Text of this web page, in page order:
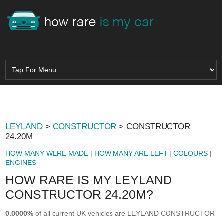
LEYLAND >CONSTRUCTOR > CONSTRUCTOR
24.20M
HOW MANY WERE MADE | HOW MANY ARE LEFT |COLOURS |
ENGINES
HOW RARE IS MY LEYLAND
CONSTRUCTOR 24.20M?
0.0000% of all current UK vehicles are LEYLAND CONSTRUCTOR